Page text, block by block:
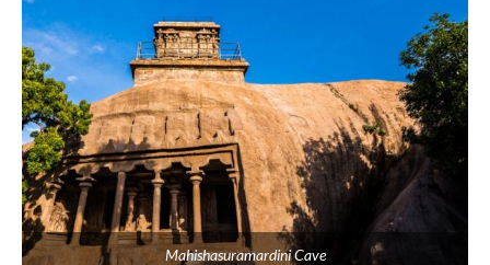
Mahishasuramardini Cave